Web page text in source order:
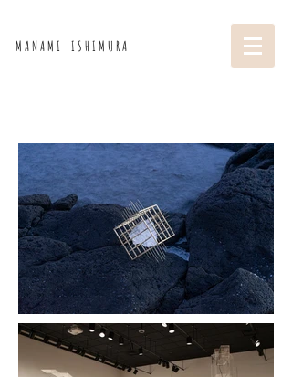
M A N A M I I S H I M U R A